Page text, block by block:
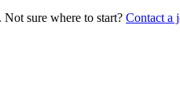
sure where to start? Contact a